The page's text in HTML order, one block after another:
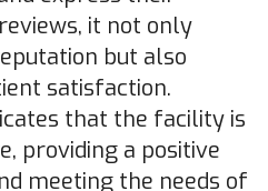
it not only
but also
satisfaction.
that the facility is
providing a positive
meeting the needs of